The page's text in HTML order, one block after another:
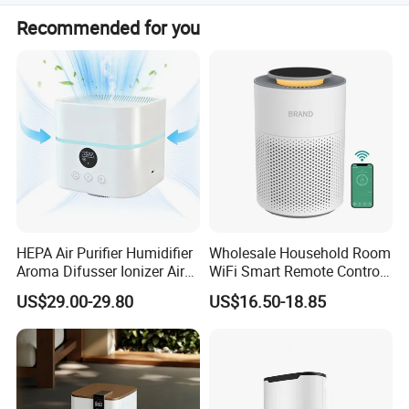
Yes, we offer customization from samples, designs, full
customization, minor customization, and flexible
customization.
Recommended for you
HEPA Air Purifier Humidifier
Aroma Difusser Ionizer Air
Cleaner
US$29.00-29.80
Wholesale Household Room
WiFi Smart Remote Control
HEPA Filter Mini Air Purifier
US$16.50-18.85